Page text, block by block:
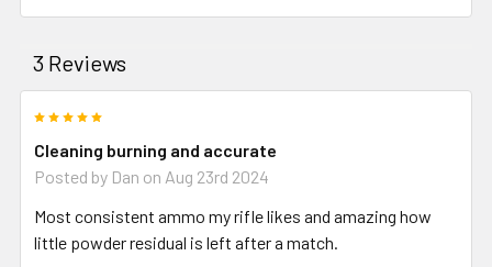
3 Reviews
Cleaning burning and accurate
Posted by Dan on Aug 23rd 2024
Most consistent ammo my rifle likes and amazing how
little powder residual is left after a match.